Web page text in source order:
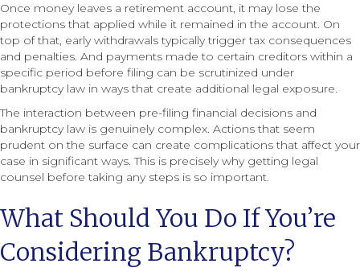
Once money leaves a retirement account, it may lose the
protections that applied while it remained in the account. On
top of that, early withdrawals typically trigger tax consequences
and penalties. And payments made to certain creditors within a
specific period before filing can be scrutinized under
bankruptcy law in ways that create additional legal exposure.
The interaction between pre-filing financial decisions and
bankruptcy law is genuinely complex. Actions that seem
prudent on the surface can create complications that affect your
case in significant ways. This is precisely why getting legal
counsel before taking any steps is so important.
What Should You Do If You’re
Considering Bankruptcy?